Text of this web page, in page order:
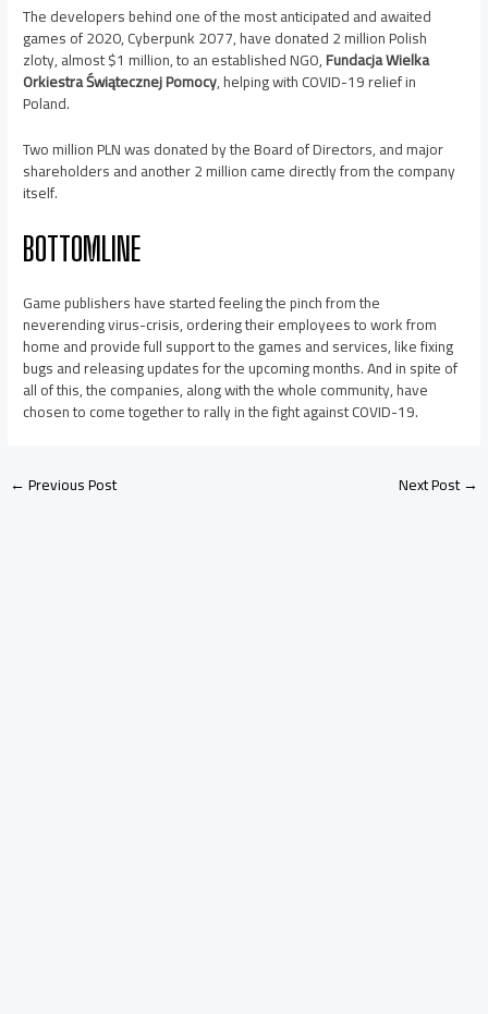
The developers behind one of the most anticipated and awaited
games of 2020, Cyberpunk 2077, have donated 2 million Polish
zloty, almost $1 million, to an established NGO,Fundacja Wielka
Orkiestra Świątecznej Pomocy, helping with COVID-19 relief in
Poland.
Two million PLN was donated by the Board of Directors, and major
shareholders and another 2 million came directly from the company
itself.
BOTTOMLINE
Game publishers have started feeling the pinch from the
neverending virus-crisis, ordering their employees to work from
home and provide full support to the games and services, like fixing
bugs and releasing updates for the upcoming months. And in spite of
all of this, the companies, along with the whole community, have
chosen to come together to rally in the fight against COVID-19.
←Previous Post Next Post→